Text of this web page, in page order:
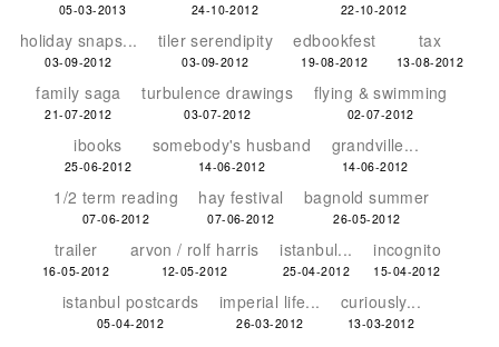
05-03-2013 24-10-2012 22-10-2012
holiday snaps...
03-09-2012
tiler serendipity
03-09-2012
edbookfest
19-08-2012
tax
13-08-2012
family saga
21-07-2012
turbulence drawings
03-07-2012
flying & swimming
02-07-2012
ibooks
25-06-2012
somebody's husband
14-06-2012
grandville...
14-06-2012
1/2 term reading
07-06-2012
hay festival
07-06-2012
bagnold summer
26-05-2012
trailer
16-05-2012
arvon / rolf harris
12-05-2012
istanbul...
25-04-2012
incognito
15-04-2012
istanbul postcards
05-04-2012
imperial life...
26-03-2012
curiously...
13-03-2012